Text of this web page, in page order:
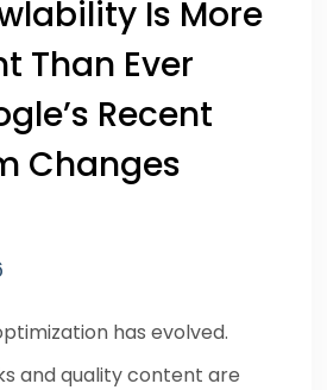
Is More
Than Ever
Recent
Changes
has evolved.
and quality content are